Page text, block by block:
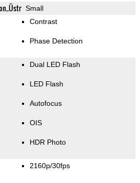
Small
Contrast
Phase Detection
Dual LED Flash
LED Flash
Autofocus
OIS
HDR Photo
2160p/30fps